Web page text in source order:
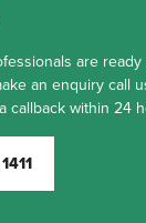
are
an enquiry call
callback within 24